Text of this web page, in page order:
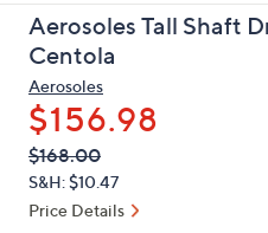
up
and
arrow
keys
or
swipe
left
Aerosoles Tall Shaft
Centola
Aerosoles
$156.98
QVC
PRICE:
Deleted
$168.00
S&H: $10.47
Price Details